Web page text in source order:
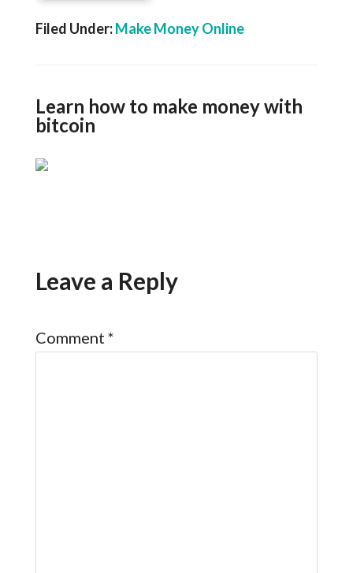
Filed Under:Make Money Online
Learn how to make money with
bitcoin
Leave a Reply
Comment *